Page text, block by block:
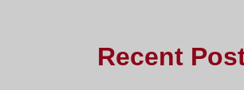
Recent